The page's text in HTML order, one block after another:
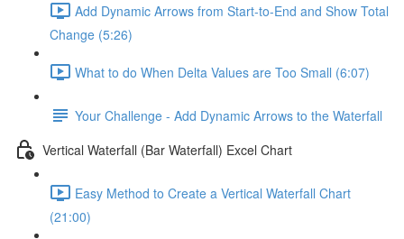
Add Dynamic Arrows from Start-to-End and Show Total
Change (5:26)
What to do When Delta Values are Too Small (6:07)
Your Challenge - Add Dynamic Arrows to the Waterfall
Vertical Waterfall (Bar Waterfall) Excel Chart
Easy Method to Create a Vertical Waterfall Chart
(21:00)